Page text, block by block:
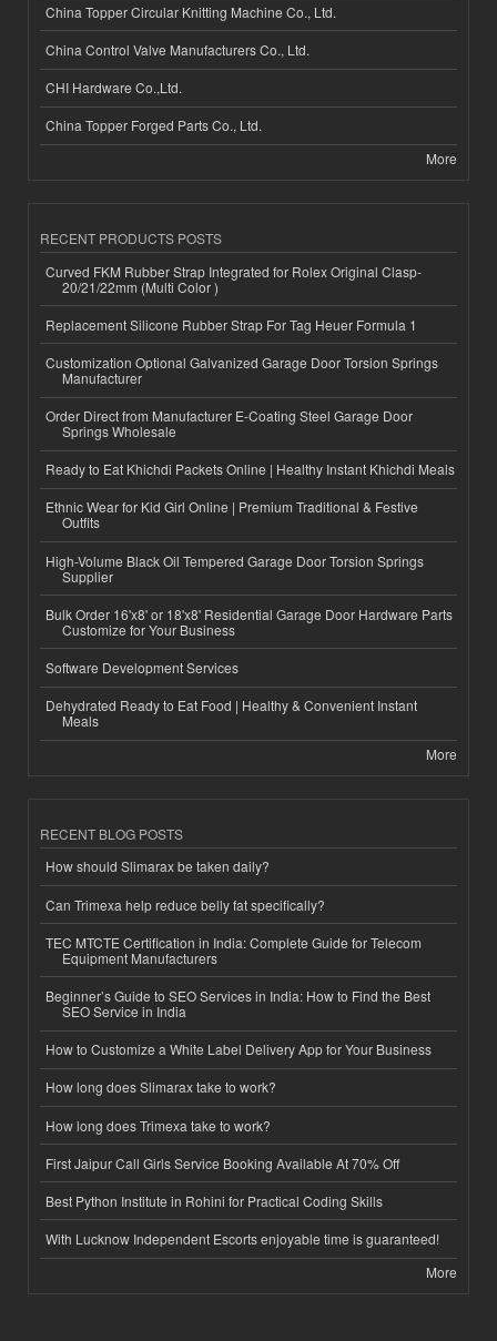
China Topper Circular Knitting Machine Co., Ltd.
China Control Valve Manufacturers Co., Ltd.
CHI Hardware Co.,Ltd.
China Topper Forged Parts Co., Ltd.
More
RECENT PRODUCTS POSTS
Curved FKM Rubber Strap Integrated for Rolex Original Clasp-
20/21/22mm (Multi Color )
Replacement Silicone Rubber Strap For Tag Heuer Formula 1
Customization Optional Galvanized Garage Door Torsion Springs
Manufacturer
Order Direct from Manufacturer E-Coating Steel Garage Door
Springs Wholesale
Ready to Eat Khichdi Packets Online | Healthy Instant Khichdi Meals
Ethnic Wear for Kid Girl Online | Premium Traditional & Festive
Outfits
High-Volume Black Oil Tempered Garage Door Torsion Springs
Supplier
Bulk Order 16'x8' or 18'x8' Residential Garage Door Hardware Parts
Customize for Your Business
Software Development Services
Dehydrated Ready to Eat Food | Healthy & Convenient Instant
Meals
More
RECENT BLOG POSTS
How should Slimarax be taken daily?
Can Trimexa help reduce belly fat specifically?
TEC MTCTE Certification in India: Complete Guide for Telecom
Equipment Manufacturers
Beginner’s Guide to SEO Services in India: How to Find the Best
SEO Service in India
How to Customize a White Label Delivery App for Your Business
How long does Slimarax take to work?
How long does Trimexa take to work?
First Jaipur Call Girls Service Booking Available At 70% Off
Best Python Institute in Rohini for Practical Coding Skills
With Lucknow Independent Escorts enjoyable time is guaranteed!
More